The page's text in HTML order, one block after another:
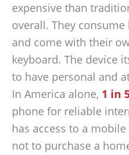
expensive than
overall. They
and come with their
keyboard. The device
to have personal and
In America alone, 1 in
phone for reliable
has access to a
not to purchase a